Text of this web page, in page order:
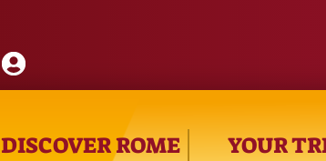
DISCOVER ROME YOUR